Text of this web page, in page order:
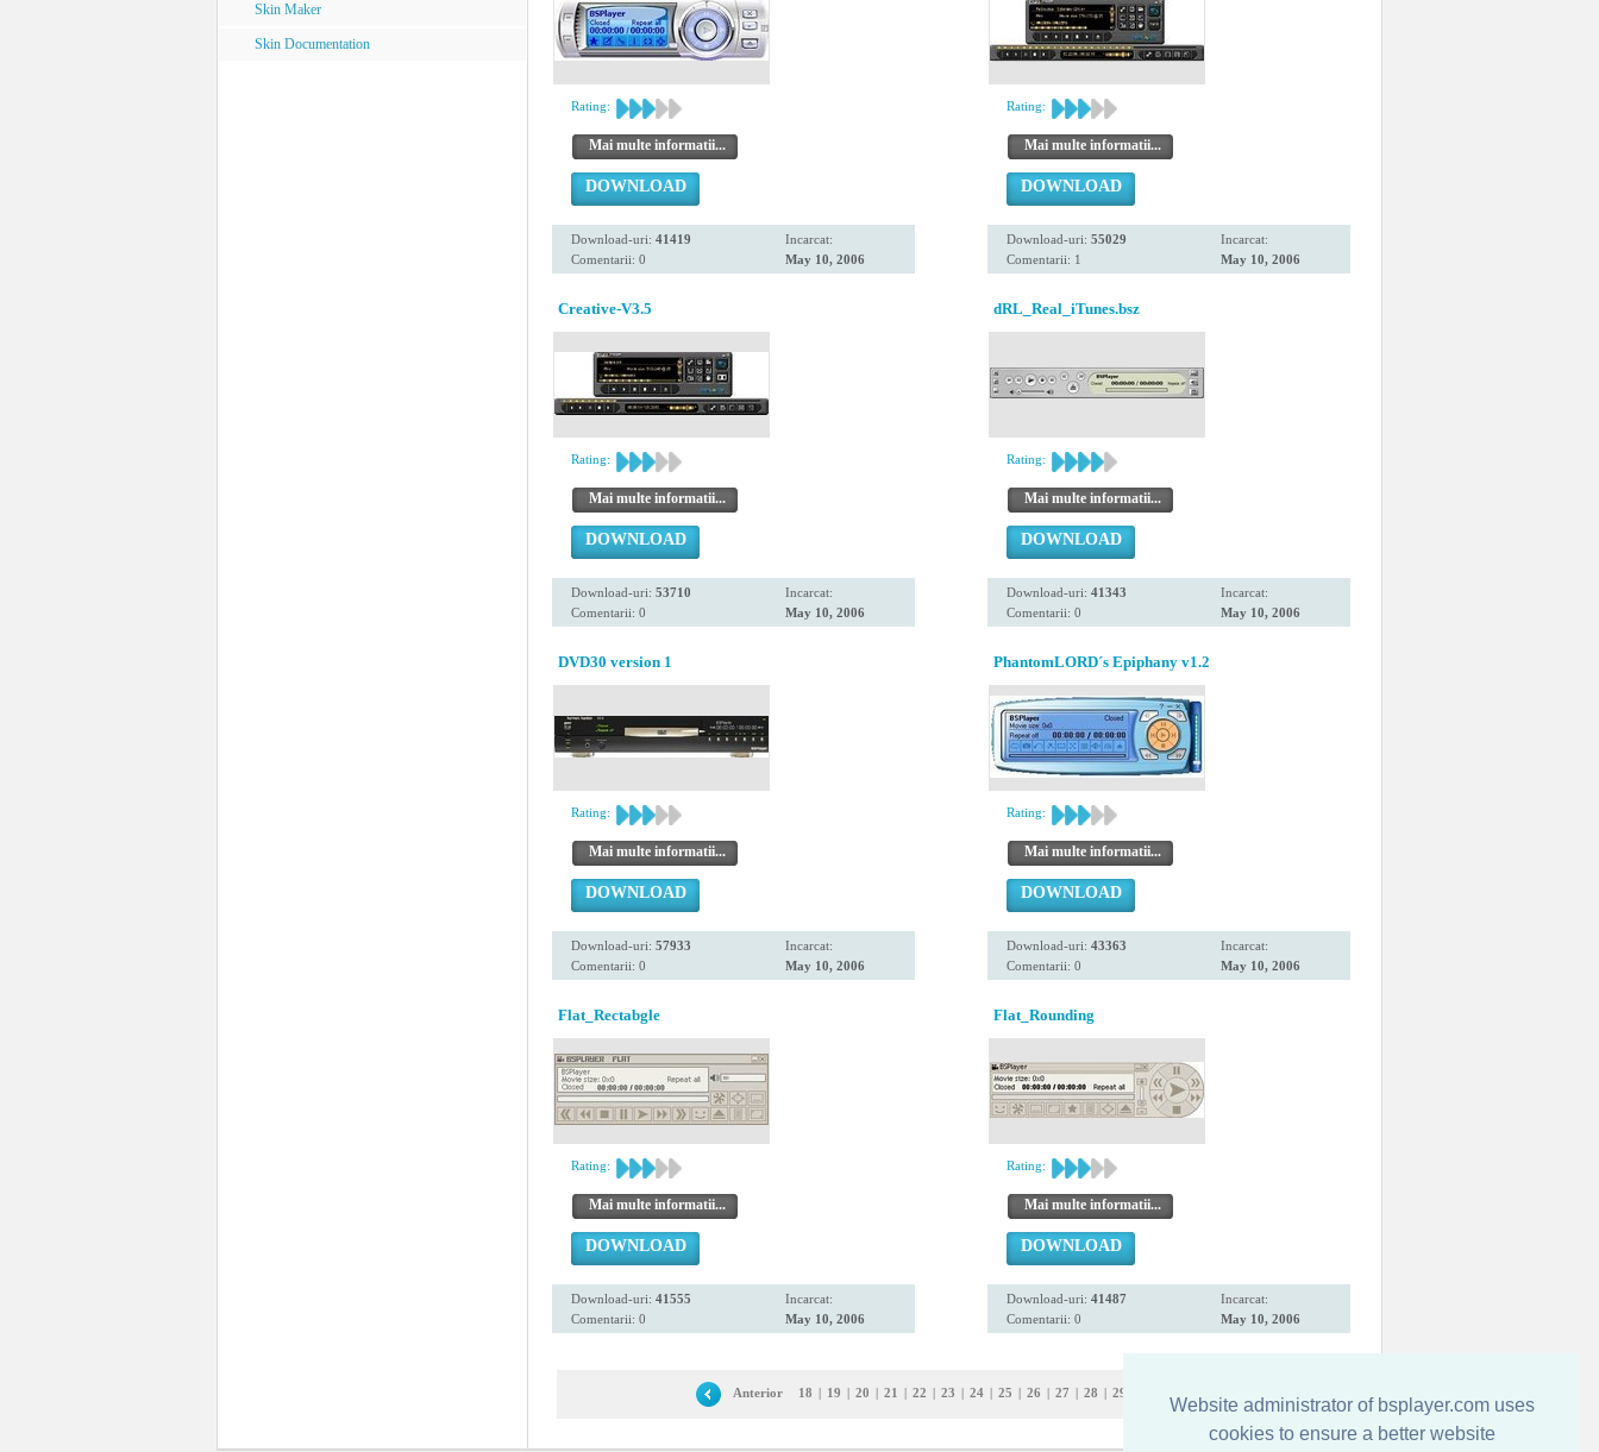
Website administrator of bsplayer.com uses
cookies to ensure a better website
Skin Maker
Skin Documentation
Rating:
Mai multe informatii...
DOWNLOAD
Download-uri: 41419
Comentarii: 0
Incarcat:
May 10, 2006
Rating:
Mai multe informatii...
DOWNLOAD
Download-uri: 55029
Comentarii: 1
Incarcat:
May 10, 2006
Creative-V3.5
Rating:
Mai multe informatii...
DOWNLOAD
Download-uri: 53710
Comentarii: 0
Incarcat:
May 10, 2006
dRL_Real_iTunes.bsz
Rating:
Mai multe informatii...
DOWNLOAD
Download-uri: 41343
Comentarii: 0
Incarcat:
May 10, 2006
DVD30 version 1
Rating:
Mai multe informatii...
DOWNLOAD
Download-uri: 57933
Comentarii: 0
Incarcat:
May 10, 2006
PhantomLORD´s Epiphany v1.2
Rating:
Mai multe informatii...
DOWNLOAD
Download-uri: 43363
Comentarii: 0
Incarcat:
May 10, 2006
Flat_Rectabgle
Rating:
Mai multe informatii...
DOWNLOAD
Download-uri: 41555
Comentarii: 0
Incarcat:
May 10, 2006
Flat_Rounding
Rating:
Mai multe informatii...
DOWNLOAD
Download-uri: 41487
Comentarii: 0
Incarcat:
May 10, 2006
Anterior 18 | 19 | 20 | 21 | 22 | 23 | 24 | 25 | 26 | 27 | 28 | 29